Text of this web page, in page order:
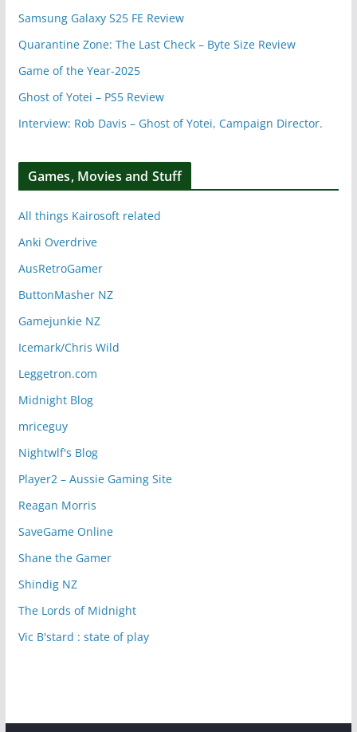
Samsung Galaxy S25 FE Review
Quarantine Zone: The Last Check – Byte Size Review
Game of the Year-2025
Ghost of Yotei – PS5 Review
Interview: Rob Davis – Ghost of Yotei, Campaign Director.
Games, Movies and Stuff
All things Kairosoft related
Anki Overdrive
AusRetroGamer
ButtonMasher NZ
Gamejunkie NZ
Icemark/Chris Wild
Leggetron.com
Midnight Blog
mriceguy
Nightwlf's Blog
Player2 – Aussie Gaming Site
Reagan Morris
SaveGame Online
Shane the Gamer
Shindig NZ
The Lords of Midnight
Vic B'stard : state of play